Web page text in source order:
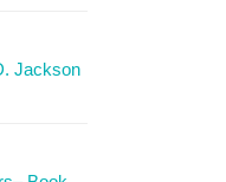
Jackson